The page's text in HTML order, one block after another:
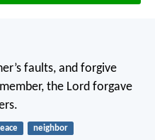
faults, and forgive
the Lord forgave
neighbor